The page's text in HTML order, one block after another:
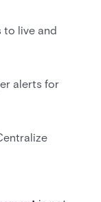
to live and
alerts for